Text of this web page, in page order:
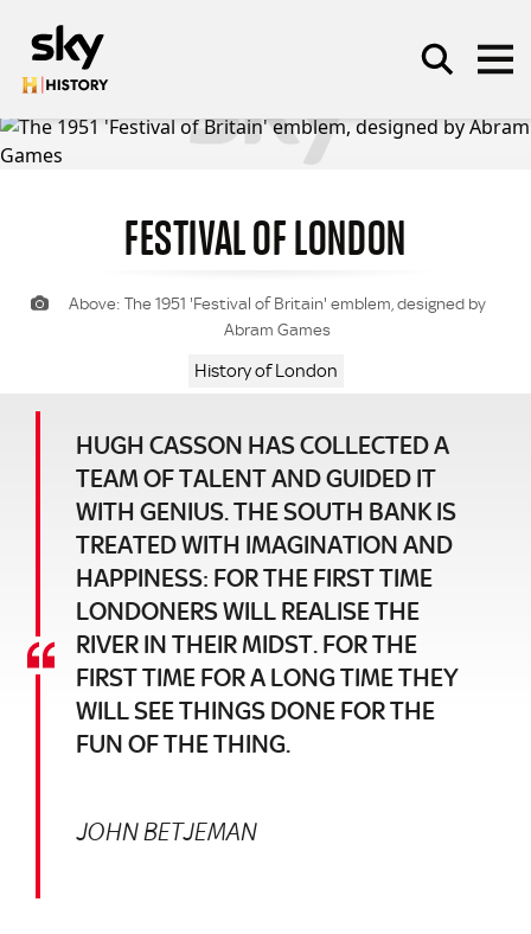
FESTIVAL OF LONDON
Above: The 1951 'Festival of Britain' emblem, designed by
Abram Games
History of London
HUGH CASSON HAS COLLECTED A
TEAM OF TALENT AND GUIDED IT
WITH GENIUS. THE SOUTH BANK IS
TREATED WITH IMAGINATION AND
HAPPINESS: FOR THE FIRST TIME
LONDONERS WILL REALISE THE
RIVER IN THEIR MIDST. FOR THE
FIRST TIME FOR A LONG TIME THEY
WILL SEE THINGS DONE FOR THE
FUN OF THE THING.
JOHN BETJEMAN